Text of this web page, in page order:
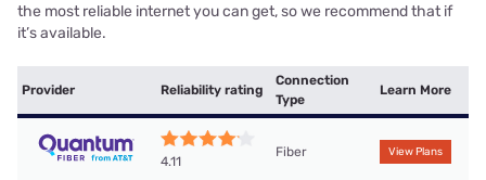
the most reliable internet you can get, so we recommend that if
it’s available.
Provider Reliability rating
Connection
Type
Learn More
4.11
Fiber View Plans